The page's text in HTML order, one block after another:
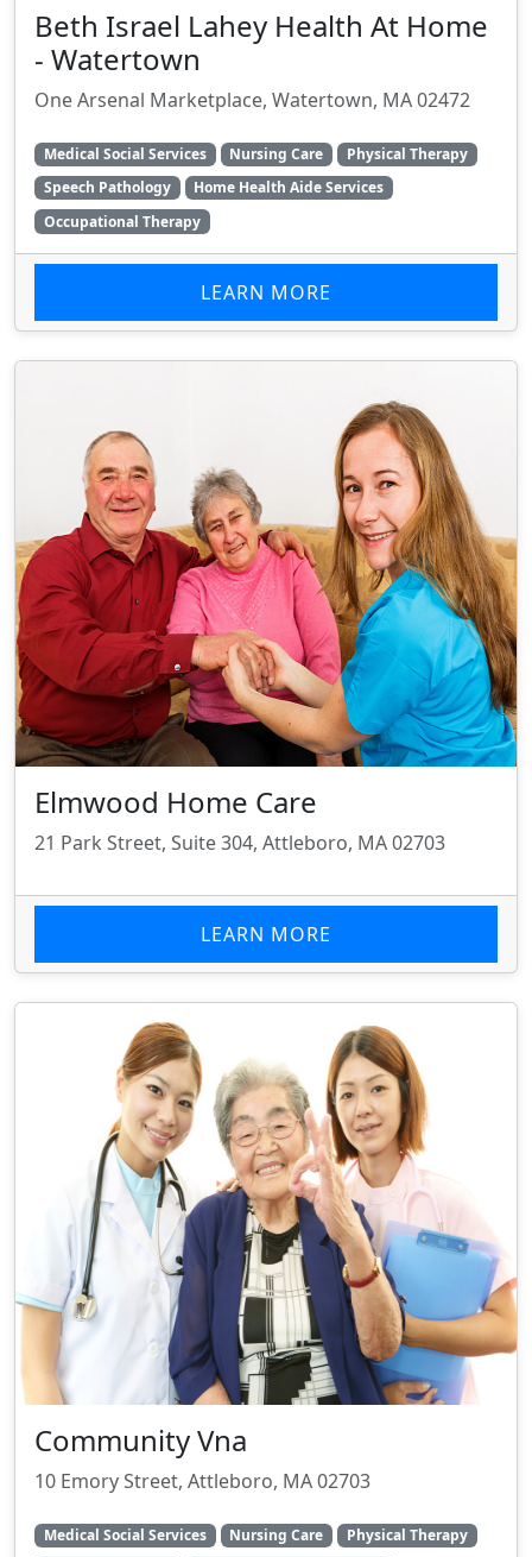
Beth Israel Lahey Health At Home
- Watertown
One Arsenal Marketplace, Watertown, MA 02472
Medical Social Services Nursing Care
Physical Therapy
Speech Pathology
Home Health Aide Services
Occupational Therapy
LEARN MORE
Elmwood Home Care
21 Park Street, Suite 304, Attleboro, MA 02703
LEARN MORE
Community Vna
10 Emory Street, Attleboro, MA 02703
Medical Social Services Nursing Care
Physical Therapy